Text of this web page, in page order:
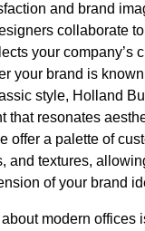
and brand
collaborate
your company’s
your brand is
style, Holland
that resonates
offer a palette of
and textures,
of your brand
modern offices